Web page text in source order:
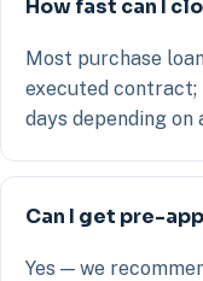
How fast can I
Most purchase
executed contract;
days depending
Can I get pre-
Yes — we